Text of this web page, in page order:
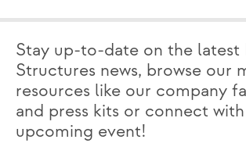
Stay up-to-date on the latest
Structures news, browse our
resources like our company
and press kits or connect
upcoming event!